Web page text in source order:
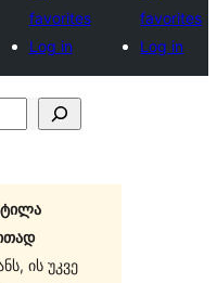
favorites
Log in
favorites
Log in
ის უკვე